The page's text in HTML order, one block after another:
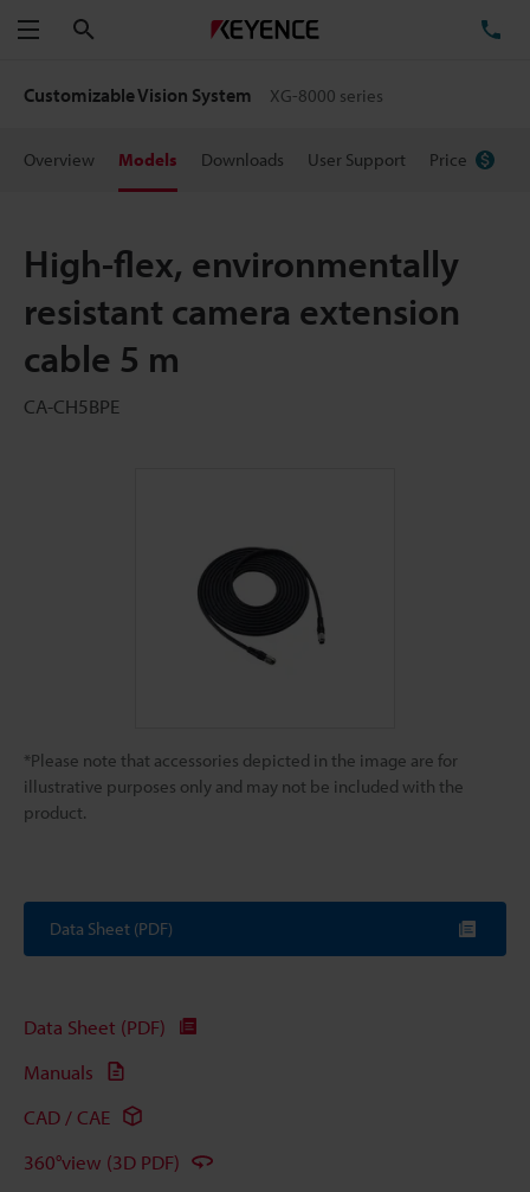
Menu
Customizable Vision System XG-8000 series
Overview Models Downloads User Support Price
High-flex, environmentally
resistant camera extension
cable 5 m
CA-CH5BPE
*Please note that accessories depicted in the image are for
illustrative purposes only and may not be included with the
product.
Data Sheet (PDF)
Data Sheet (PDF)
Manuals
CAD / CAE
360°view (3D PDF)